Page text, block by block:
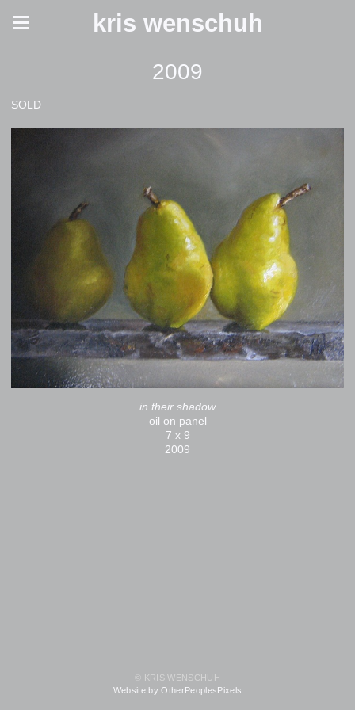
kris wenschuh
2009
SOLD
in their shadow
oil on panel
7 x 9
2009
© KRIS WENSCHUH
Website by OtherPeoplesPixels